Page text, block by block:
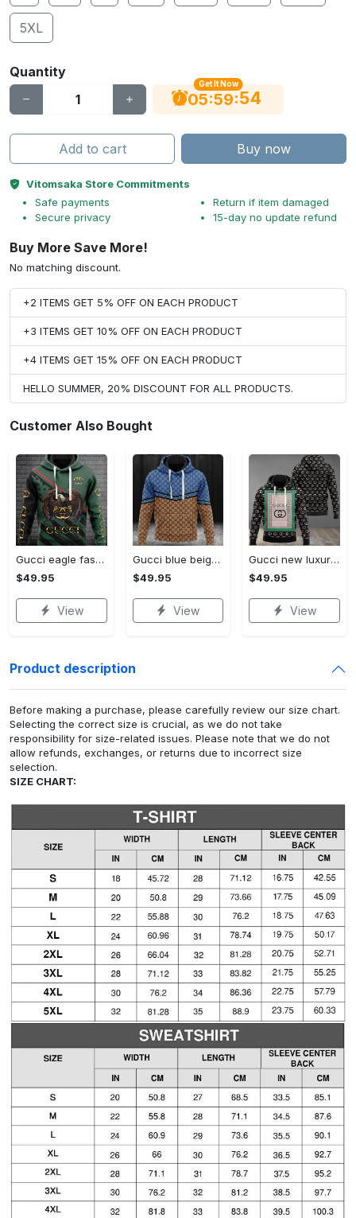
5XL
Quantity
Get It Now
05:59:53
Add to cart Buy now
Vitomsaka Store Commitments
Safe payments
Secure privacy
Return if item damaged
15-day no update refund
Buy More Save More!
No matching discount.
+2 ITEMS GET 5% OFF ON EACH PRODUCT
+3 ITEMS GET 10% OFF ON EACH PRODUCT
+4 ITEMS GET 15% OFF ON EACH PRODUCT
HELLO SUMMER, 20% DISCOUNT FOR ALL PRODUCTS.
Customer Also Bought
Gucci eagle fashion luxury brand hoodie for men women VTSK-Luxury hoodie
$49.95
View
Gucci blue beige fashion luxury brand hoodie for men women VTSK-Luxury hoodie
$49.95
View
Gucci new luxury unisex premium hoodie luxury brand outfit for men women VTSK-Luxury hoodie
$49.95
View
Product description
Before making a purchase, please carefully review our size chart.
Selecting the correct size is crucial, as we do not take
responsibility for size-related issues. Please note that we do not
allow refunds, exchanges, or returns due to incorrect size
selection.
SIZE CHART: